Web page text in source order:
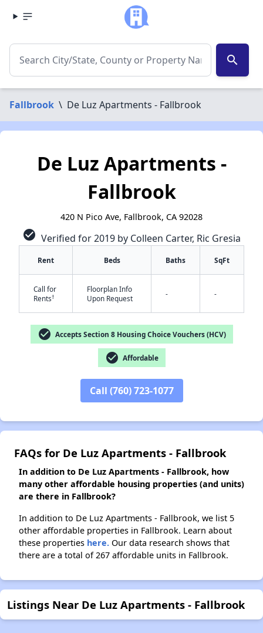
search
Fallbrook \ De Luz Apartments - Fallbrook
De Luz Apartments -
Fallbrook
420 N Pico Ave, Fallbrook, CA 92028
check_circle Verified for 2019 by Colleen Carter, Ric Gresia
Rent Beds Baths SqFt
Call for
Rents†
Floorplan Info
Upon Request
- -
check_circle Accepts Section 8 Housing Choice Vouchers (HCV)
check_circle Affordable
Call (760) 723-1077
FAQs for De Luz Apartments - Fallbrook
In addition to De Luz Apartments - Fallbrook, how
many other affordable housing properties (and units)
are there in Fallbrook?
In addition to De Luz Apartments - Fallbrook, we list 5
other affordable properties in Fallbrook. Learn about
these properties here. Our data research shows that
there are a total of 267 affordable units in Fallbrook.
Listings Near De Luz Apartments - Fallbrook